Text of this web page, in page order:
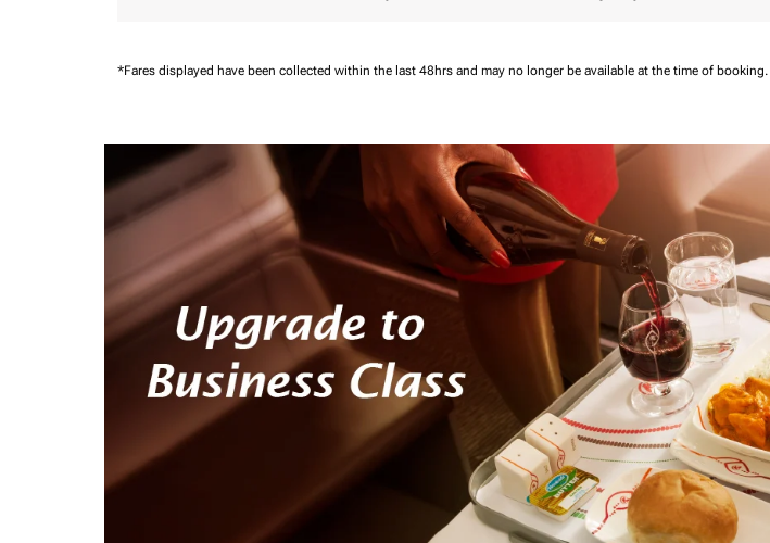
*Fares displayed have been collected within the last 48hrs and may no longer be available at the time of booking.